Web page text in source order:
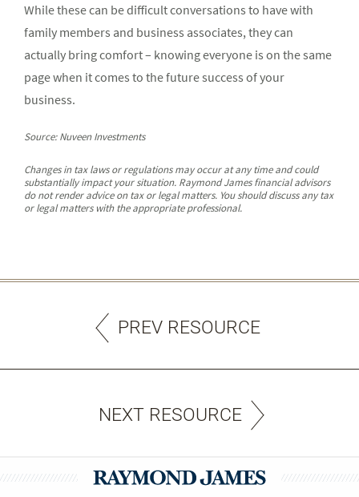
While these can be difficult conversations to have with
family members and business associates, they can
actually bring comfort – knowing everyone is on the same
page when it comes to the future success of your
business.
Source: Nuveen Investments
Changes in tax laws or regulations may occur at any time and could
substantially impact your situation. Raymond James financial advisors
do not render advice on tax or legal matters. You should discuss any tax
or legal matters with the appropriate professional.
PREV RESOURCE
NEXT RESOURCE